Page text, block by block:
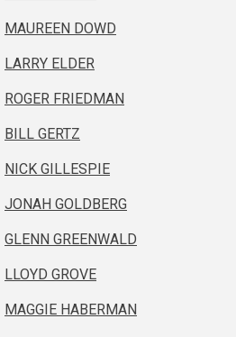
MAUREEN DOWD
LARRY ELDER
ROGER FRIEDMAN
BILL GERTZ
NICK GILLESPIE
JONAH GOLDBERG
GLENN GREENWALD
LLOYD GROVE
MAGGIE HABERMAN